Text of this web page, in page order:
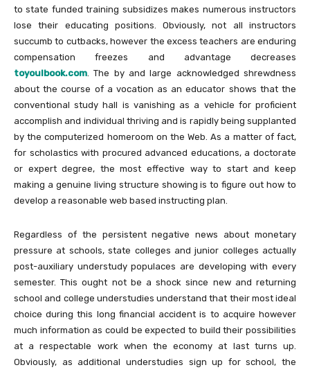
to state funded training subsidizes makes numerous instructors
lose their educating positions. Obviously, not all instructors
succumb to cutbacks, however the excess teachers are enduring
compensation freezes and advantage decreases
toyoulbook.com. The by and large acknowledged shrewdness
about the course of a vocation as an educator shows that the
conventional study hall is vanishing as a vehicle for proficient
accomplish and individual thriving and is rapidly being supplanted
by the computerized homeroom on the Web. As a matter of fact,
for scholastics with procured advanced educations, a doctorate
or expert degree, the most effective way to start and keep
making a genuine living structure showing is to figure out how to
develop a reasonable web based instructing plan.
Regardless of the persistent negative news about monetary
pressure at schools, state colleges and junior colleges actually
post-auxiliary understudy populaces are developing with every
semester. This ought not be a shock since new and returning
school and college understudies understand that their most ideal
choice during this long financial accident is to acquire however
much information as could be expected to build their possibilities
at a respectable work when the economy at last turns up.
Obviously, as additional understudies sign up for school, the